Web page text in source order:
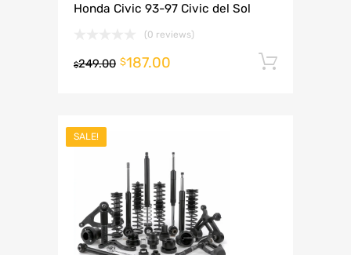
Honda Civic 93-97 Civic del Sol
(0 reviews)
$249.00 $187.00
SALE!